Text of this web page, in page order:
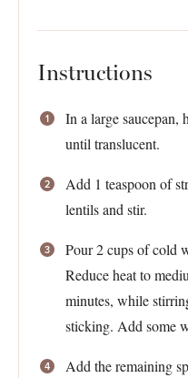
Instructions
In a large saucepan,
until translucent.
Add 1 teaspoon of
lentils and stir.
Pour 2 cups of cold
Reduce heat to
minutes, while
sticking. Add some
Add the remaining